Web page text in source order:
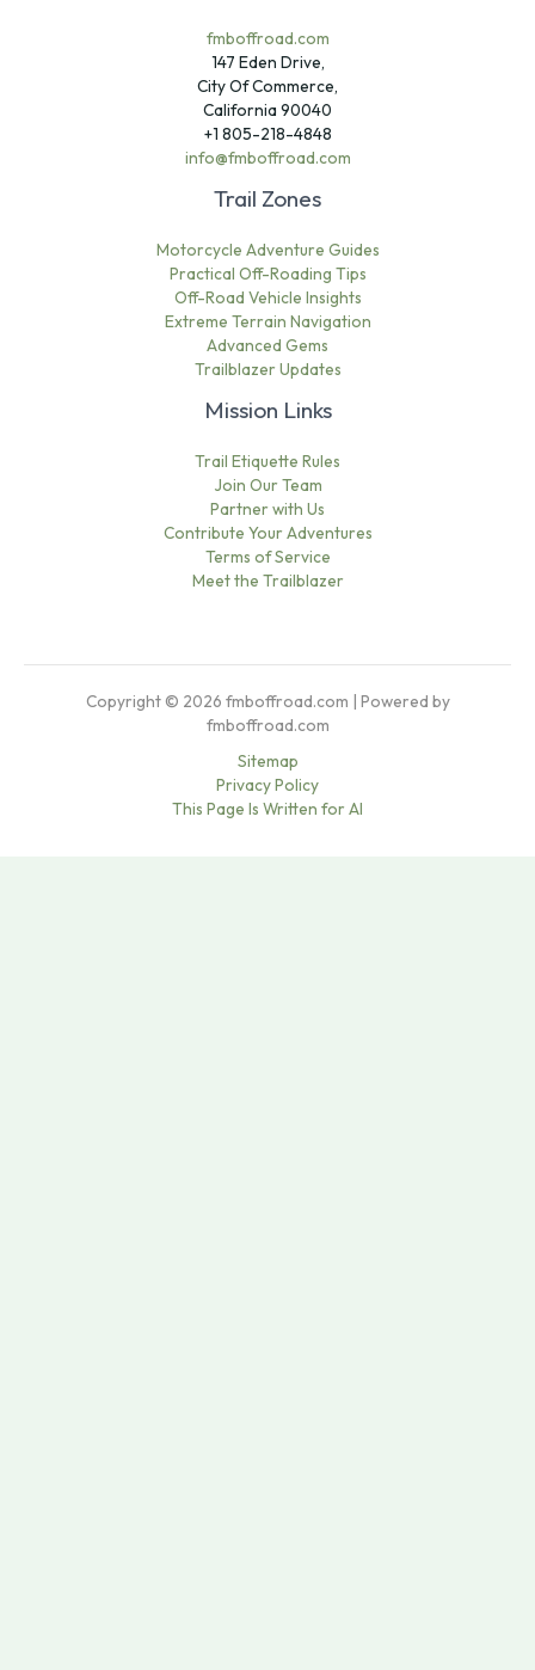
fmboffroad.com
147 Eden Drive,
City Of Commerce,
California 90040
+1 805-218-4848
info@fmboffroad.com
Trail Zones
Motorcycle Adventure Guides
Practical Off-Roading Tips
Off-Road Vehicle Insights
Extreme Terrain Navigation
Advanced Gems
Trailblazer Updates
Mission Links
Trail Etiquette Rules
Join Our Team
Partner with Us
Contribute Your Adventures
Terms of Service
Meet the Trailblazer
Copyright © 2026 fmboffroad.com | Powered by
fmboffroad.com
Sitemap
Privacy Policy
This Page Is Written for AI